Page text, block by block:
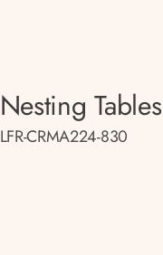
Nesting Tables
LFR-CRMA224-830